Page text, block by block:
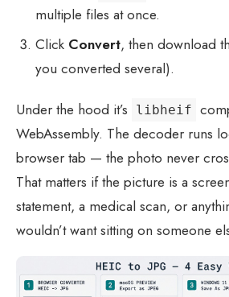
multiple files at once.
Click Convert, then download
you converted several).
Under the hood it’s libheif
WebAssembly. The decoder runs
browser tab — the photo never
That matters if the picture is a
statement, a medical scan, or
wouldn’t want sitting on someone